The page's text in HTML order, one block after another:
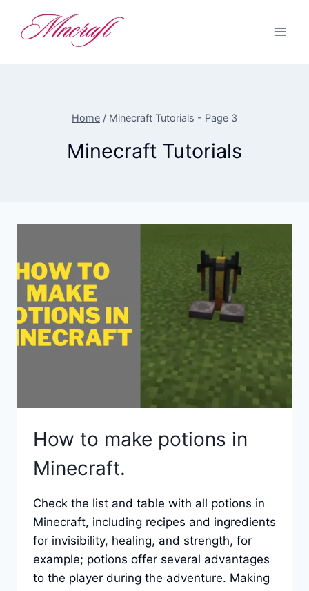
Home / Minecraft Tutorials - Page 3
Minecraft Tutorials
How to make potions in
Minecraft.
Check the list and table with all potions in
Minecraft, including recipes and ingredients
for invisibility, healing, and strength, for
example; potions offer several advantages
to the player during the adventure. Making